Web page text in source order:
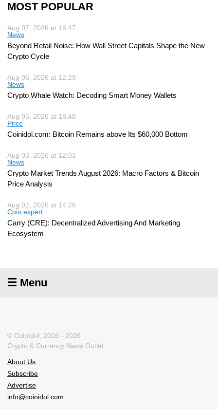
MOST POPULAR
Aug 07, 2026 at 16:47
News
Beyond Retail Noise: How Wall Street Capitals Shape the New
Crypto Cycle
Aug 06, 2026 at 12:29
News
Crypto Whale Watch: Decoding Smart Money Wallets
Aug 05, 2026 at 18:48
Price
Coinidol.com: Bitcoin Remains above Its $60,000 Bottom
Aug 03, 2026 at 12:01
News
Crypto Market Trends August 2026: Macro Factors & Bitcoin
Price Analysis
Aug 02, 2026 at 14:26
Coin expert
Carry (CRE): Decentralized Advertising And Marketing
Ecosystem
☰ Menu
© CoinIdol, 2016 - 2026
Crypto & Currency News Outlet
About Us
Subscribe
Advertise
info@coinidol.com